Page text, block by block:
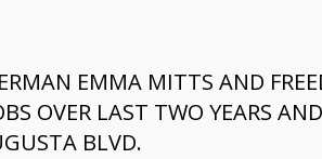
EMMA MITTS AND
OVER LAST TWO YEARS
BLVD.